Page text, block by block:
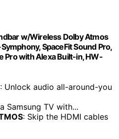
w/Wireless Dolby Atmos
SpaceFit Sound Pro,
Pro with Alexa Built-in, HW-
: Unlock audio all-around-you
Samsung TV with...
: Skip the HDMI cables